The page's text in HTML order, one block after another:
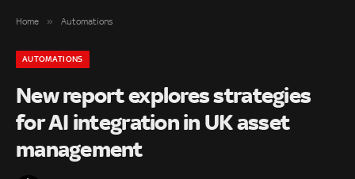
Home » Automations
AUTOMATIONS
New report explores strategies
for AI integration in UK asset
management